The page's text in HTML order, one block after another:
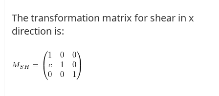
The transformation matrix for shear in x
direction is: